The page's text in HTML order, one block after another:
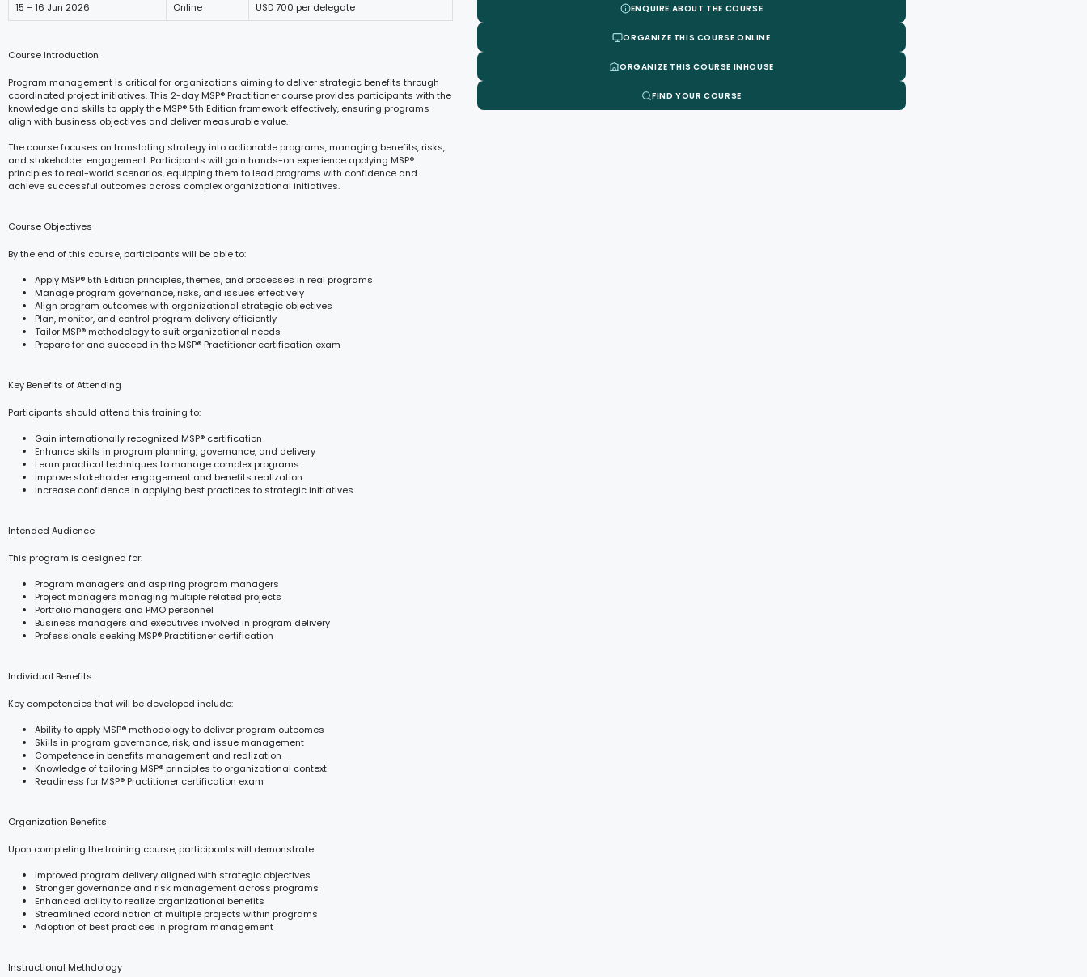
15 – 16 Jun 2026 Online USD 700 per delegate
Course Introduction
Program management is critical for organizations aiming to deliver strategic benefits through
coordinated project initiatives. This 2-day MSP® Practitioner course provides participants with the
knowledge and skills to apply the MSP® 5th Edition framework effectively, ensuring programs
align with business objectives and deliver measurable value.
The course focuses on translating strategy into actionable programs, managing benefits, risks,
and stakeholder engagement. Participants will gain hands-on experience applying MSP®
principles to real-world scenarios, equipping them to lead programs with confidence and
achieve successful outcomes across complex organizational initiatives.
Course Objectives
By the end of this course, participants will be able to:
Apply MSP® 5th Edition principles, themes, and processes in real programs
Manage program governance, risks, and issues effectively
Align program outcomes with organizational strategic objectives
Plan, monitor, and control program delivery efficiently
Tailor MSP® methodology to suit organizational needs
Prepare for and succeed in the MSP® Practitioner certification exam
Key Benefits of Attending
Participants should attend this training to:
Gain internationally recognized MSP® certification
Enhance skills in program planning, governance, and delivery
Learn practical techniques to manage complex programs
Improve stakeholder engagement and benefits realization
Increase confidence in applying best practices to strategic initiatives
Intended Audience
This program is designed for:
Program managers and aspiring program managers
Project managers managing multiple related projects
Portfolio managers and PMO personnel
Business managers and executives involved in program delivery
Professionals seeking MSP® Practitioner certification
Individual Benefits
Key competencies that will be developed include:
Ability to apply MSP® methodology to deliver program outcomes
Skills in program governance, risk, and issue management
Competence in benefits management and realization
Knowledge of tailoring MSP® principles to organizational context
Readiness for MSP® Practitioner certification exam
Organization Benefits
Upon completing the training course, participants will demonstrate:
Improved program delivery aligned with strategic objectives
Stronger governance and risk management across programs
Enhanced ability to realize organizational benefits
Streamlined coordination of multiple projects within programs
Adoption of best practices in program management
Instructional Methdology
ENQUIRE ABOUT THE COURSE
ORGANIZE THIS COURSE ONLINE
ORGANIZE THIS COURSE INHOUSE
FIND YOUR COURSE